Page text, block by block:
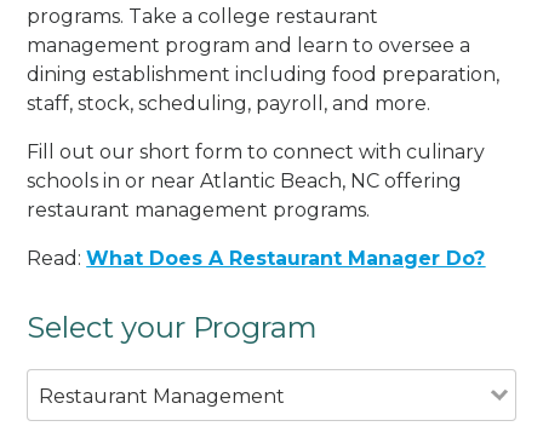
programs. Take a college restaurant
management program and learn to oversee a
dining establishment including food preparation,
staff, stock, scheduling, payroll, and more.
Fill out our short form to connect with culinary
schools in or near Atlantic Beach, NC offering
restaurant management programs.
Read:What Does A Restaurant Manager Do?
Select your Program
Restaurant Management